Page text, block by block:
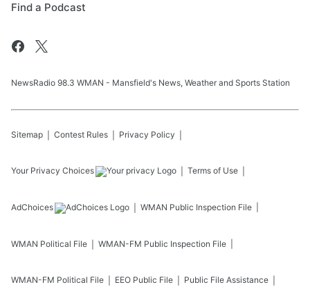
Find a Podcast
NewsRadio 98.3 WMAN - Mansfield's News, Weather and Sports Station
Sitemap Contest Rules Privacy Policy
Your Privacy Choices Terms of Use
AdChoices WMAN Public Inspection File
WMAN Political File WMAN-FM Public Inspection File
WMAN-FM Political File EEO Public File Public File Assistance